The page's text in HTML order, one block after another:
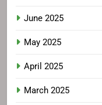
June 2025
May 2025
April 2025
March 2025